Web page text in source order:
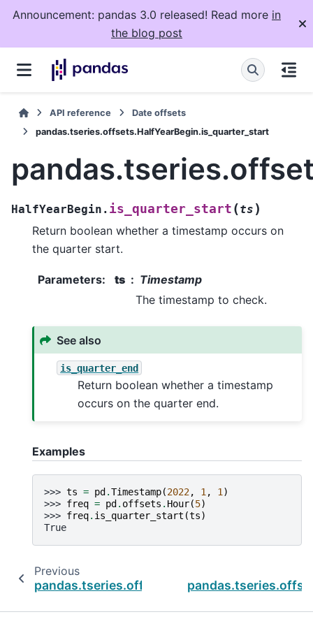
Announcement: pandas 3.0 released! Read more in
the blog post
API reference
Date offsets
pandas.tseries.offsets.HalfYearBegin.is_quarter_start
HalfYearBegin. is_quarter_start (ts )
Return boolean whether a timestamp occurs on
the quarter start.
Parameters: ts
Timestamp
The timestamp to check.
See also
is_quarter_end
Return boolean whether a timestamp
occurs on the quarter end.
Examples
>>> ts = pd.Timestamp(2022, 1 , 1 )
>>> freq = pd. offsets . Hour(5)
>>> freq. is_quarter_start (ts)
True
Previous